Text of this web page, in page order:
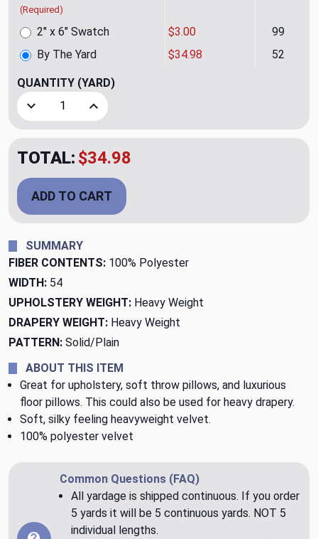
(Required)
By The Yard $34.98 52
2" x 6" Swatch $3.00 99
QUANTITY (YARD)
Decrease Quantity of Legend CL Tumbleweed Velvet
Increase Quantity of Legend CL
TOTAL: $34.98
ADD TO CART
SUMMARY
FIBER CONTENTS: 100% Polyester
WIDTH: 54
UPHOLSTERY WEIGHT: Heavy Weight
DRAPERY WEIGHT: Heavy Weight
PATTERN: Solid/Plain
ABOUT THIS ITEM
Great for upholstery, soft throw pillows, and luxurious
floor pillows. This could also be used for heavy drapery.
Soft, silky feeling heavyweight velvet.
100% polyester velvet
Common Questions (FAQ)
All yardage is shipped continuous. If you order
5 yards it will be 5 continuous yards. NOT 5
individual lengths.